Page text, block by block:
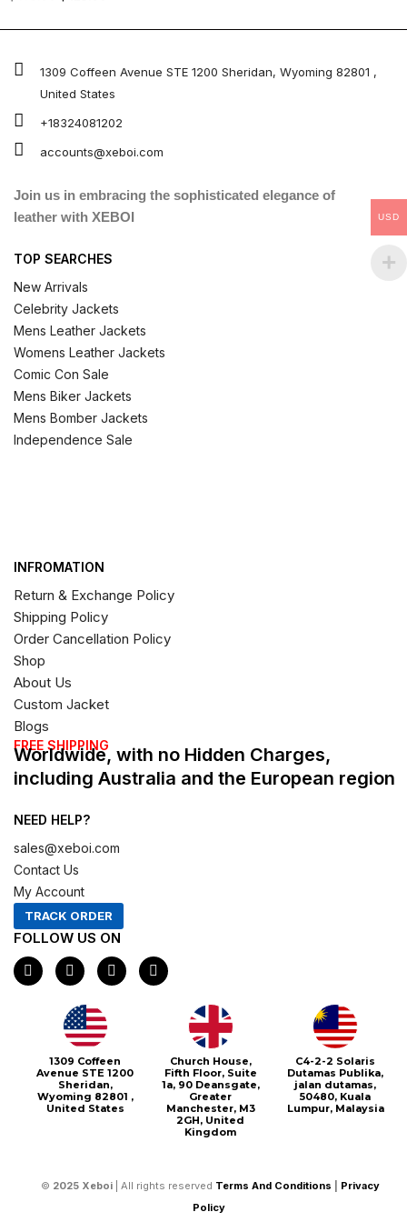
1309 Coffeen Avenue STE 1200 Sheridan, Wyoming 82801 ,
United States
+18324081202
accounts@xeboi.com
Join us in embracing the sophisticated elegance of
leather with XEBOI
TOP SEARCHES
New Arrivals
Celebrity Jackets
Mens Leather Jackets
Womens Leather Jackets
Comic Con Sale
Mens Biker Jackets
Mens Bomber Jackets
Independence Sale
INFROMATION
Return & Exchange Policy
Shipping Policy
Order Cancellation Policy
Shop
About Us
Custom Jacket
Blogs
FREE SHIPPING
Worldwide, with no Hidden Charges,
including Australia and the European region
NEED HELP?
sales@xeboi.com
Contact Us
My Account
TRACK ORDER
FOLLOW US ON
F
a
c
I
n
s
t
a
g
r
a
m
X
-
t
e
r
P
i
n
1309 Coffeen
Avenue STE 1200
Sheridan,
Wyoming 82801 ,
United States
Church House,
Fifth Floor, Suite
1a, 90 Deansgate,
Greater
Manchester, M3
2GH, United
Kingdom
C4-2-2 Solaris
Dutamas Publika,
jalan dutamas,
50480, Kuala
Lumpur, Malaysia
© 2025 Xeboi | All rights reserved Terms And Conditions
Privacy
Policy
USD